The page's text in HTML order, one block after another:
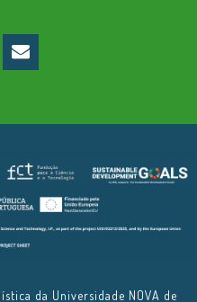
da Universidade NOVA de